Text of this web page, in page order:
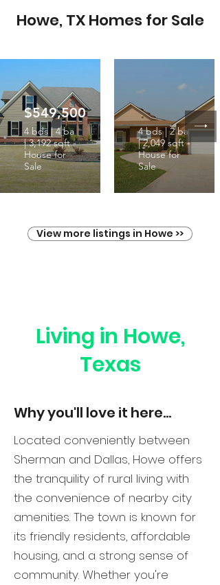
Howe, TX Homes for Sale
$549,500
4 bds | 4 ba
| 3,192 sqft -
House for
Sale
4 bds | 2 ba
| 2,049 sqft -
House for
Sale
View more listings in Howe >>
Living in Howe,
Texas
Why you'll love it here...
Located conveniently between
Sherman and Dallas, Howe offers
the tranquility of rural living with
the convenience of nearby city
amenities. The town is known for
its friendly residents, affordable
housing, and a strong sense of
community. Whether you're